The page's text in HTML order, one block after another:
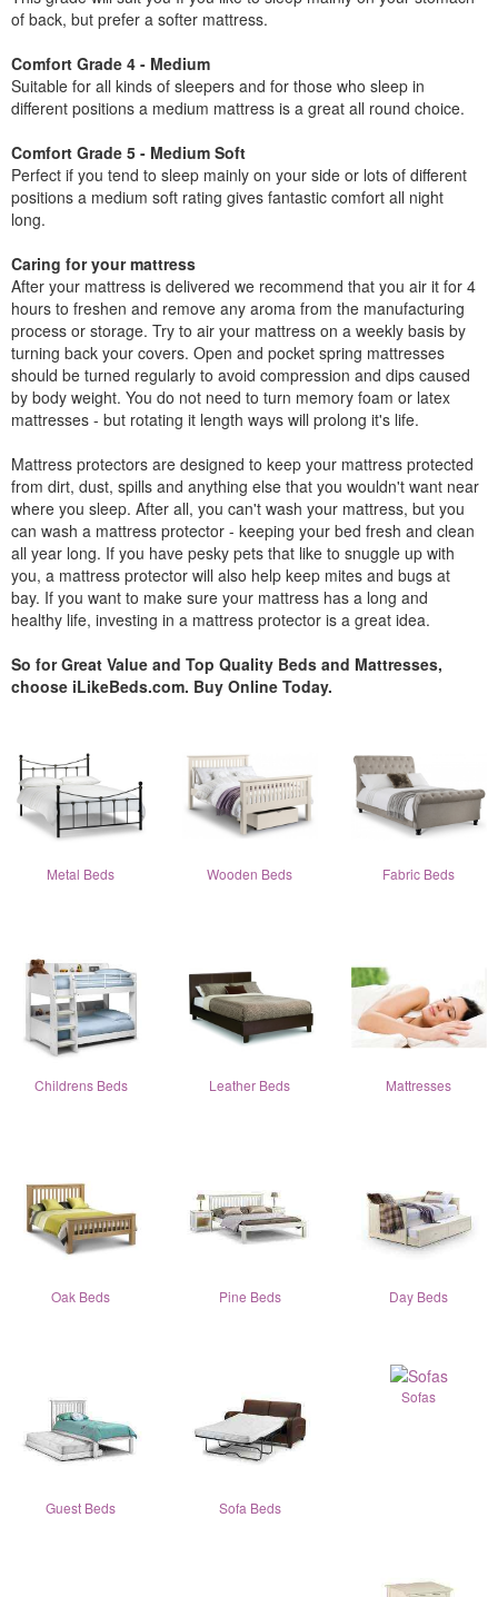
of back, but prefer a softer mattress.
Comfort Grade 4 - Medium
Suitable for all kinds of sleepers and for those who sleep in
different positions a medium mattress is a great all round choice.
Comfort Grade 5 - Medium Soft
Perfect if you tend to sleep mainly on your side or lots of different
positions a medium soft rating gives fantastic comfort all night
long.
Caring for your mattress
After your mattress is delivered we recommend that you air it for 4
hours to freshen and remove any aroma from the manufacturing
process or storage. Try to air your mattress on a weekly basis by
turning back your covers. Open and pocket spring mattresses
should be turned regularly to avoid compression and dips caused
by body weight. You do not need to turn memory foam or latex
mattresses - but rotating it length ways will prolong it's life.
Mattress protectors are designed to keep your mattress protected
from dirt, dust, spills and anything else that you wouldn't want near
where you sleep. After all, you can't wash your mattress, but you
can wash a mattress protector - keeping your bed fresh and clean
all year long. If you have pesky pets that like to snuggle up with
you, a mattress protector will also help keep mites and bugs at
bay. If you want to make sure your mattress has a long and
healthy life, investing in a mattress protector is a great idea.
So for Great Value and Top Quality Beds and Mattresses,
choose iLikeBeds.com. Buy Online Today.
Metal Beds Wooden Beds Fabric Beds
Childrens Beds Leather Beds Mattresses
Oak Beds Pine Beds Day Beds
Guest Beds Sofa Beds
Sofas